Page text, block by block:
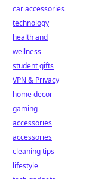
car accessories
technology
health and
wellness
student gifts
VPN & Privacy
home decor
gaming
accessories
accessories
cleaning tips
lifestyle